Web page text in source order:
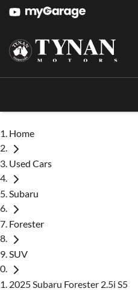
Home
Used Cars
Subaru
Forester
SUV
2025 Subaru Forester 2.5i S5